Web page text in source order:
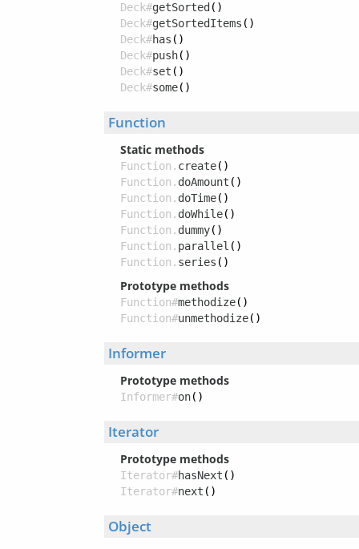
Deck#getSorted ()
Deck#getSortedItems ()
Deck#has ()
Deck#push()
Deck#set ()
Deck#some()
Function
Static methods
Function. create()
Function. doAmount ()
Function. doTime()
Function. doWhile()
Function. dummy()
Function. parallel ()
Function. series ()
Prototype methods
Function#methodize()
Function#unmethodize()
Informer
Prototype methods
Informer#on()
Iterator
Prototype methods
Iterator#hasNext ()
Iterator#next ()
Object